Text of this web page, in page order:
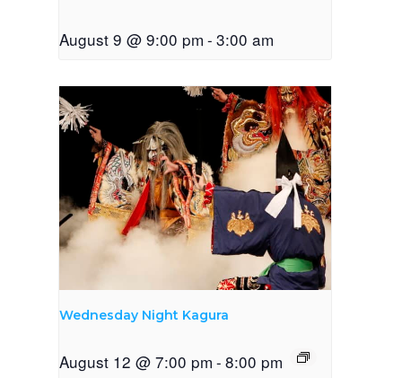
August 9 @ 9:00 pm - 3:00 am
Wednesday Night Kagura
August 12 @ 7:00 pm - 8:00 pm